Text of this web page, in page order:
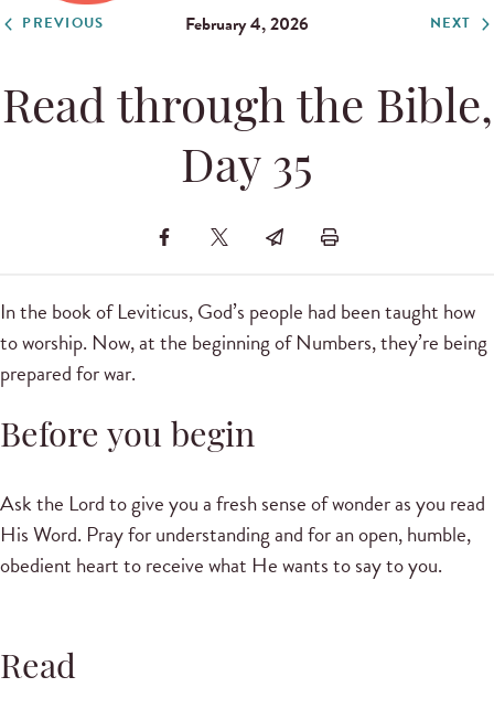
PREVIOUS February 4, 2026 NEXT
Read through the Bible,
Day 35
In the book of Leviticus, God’s people had been taught how
to worship. Now, at the beginning of Numbers, they’re being
prepared for war.
Before you begin
Ask the Lord to give you a fresh sense of wonder as you read
His Word. Pray for understanding and for an open, humble,
obedient heart to receive what He wants to say to you.
Read